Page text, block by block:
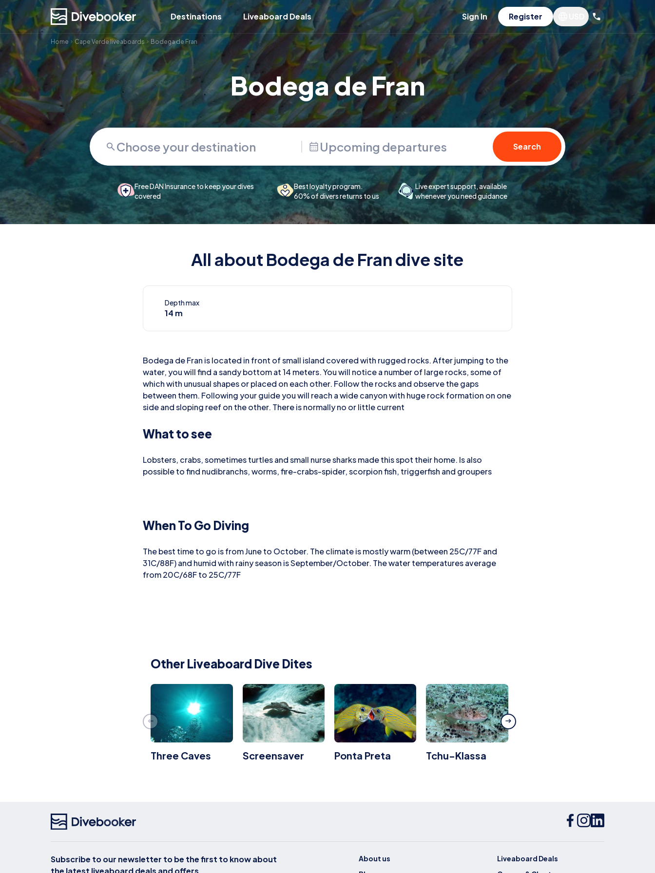
Destinations Liveaboard Deals Sign In Register
Home Cape Verde liveaboards Bodega de Fran
Bodega de Fran
Upcoming departures Search
Free DAN Insurance to keep your dives
covered
Best loyalty program.
60% of divers returns to us
Live expert support, available
whenever you need guidance
All about Bodega de Fran dive site
Depth max
14 m
Bodega de Fran is located in front of small island covered with rugged rocks. After jumping to the
water, you will find a sandy bottom at 14 meters. You will notice a number of large rocks, some of
which with unusual shapes or placed on each other. Follow the rocks and observe the gaps
between them. Following your guide you will reach a wide canyon with huge rock formation on one
side and sloping reef on the other. There is normally no or little current
What to see
Lobsters, crabs, sometimes turtles and small nurse sharks made this spot their home. Is also
possible to find nudibranchs, worms, fire-crabs-spider, scorpion fish, triggerfish and groupers
When To Go Diving
The best time to go is from June to October. The climate is mostly warm (between 25C/77F and
31C/88F) and humid with rainy season is September/October. The water temperatures average
from 20C/68F to 25C/77F
Other Liveaboard Dive Dites
Three Caves Screensaver Ponta Preta Tchu-Klassa
Subscribe to our newsletter to be the first to know about
About us
Liveaboard Deals